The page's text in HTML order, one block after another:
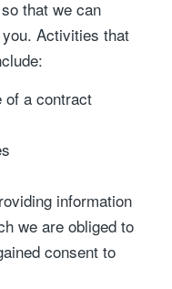
that we can
Activities that
of a contract
information
we are obliged to
consent to